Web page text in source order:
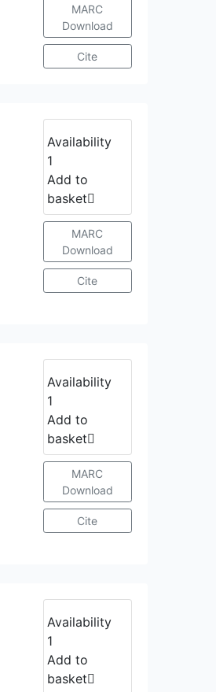
MARC
Download
Cite
Availability
1
Add to
basket
MARC
Download
Cite
Availability
1
Add to
basket
MARC
Download
Cite
Availability
1
Add to
basket